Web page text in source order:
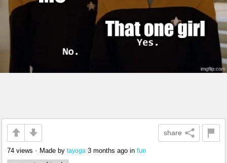
share
74 views • Made by tayoga 3 months ago in fun